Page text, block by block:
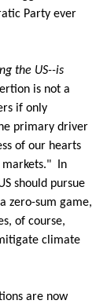
Party ever
the US--is
is not a
if only
primary driver
of our hearts
In
should pursue
zero-sum game,
of course,
climate
are now